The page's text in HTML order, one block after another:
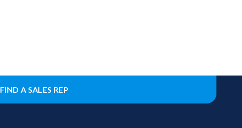
FIND A SALES REP